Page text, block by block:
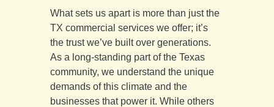
What sets us apart is more than just the
TX commercial services we offer; it’s
the trust we’ve built over generations.
As a long-standing part of the Texas
community, we understand the unique
demands of this climate and the
businesses that power it. While others